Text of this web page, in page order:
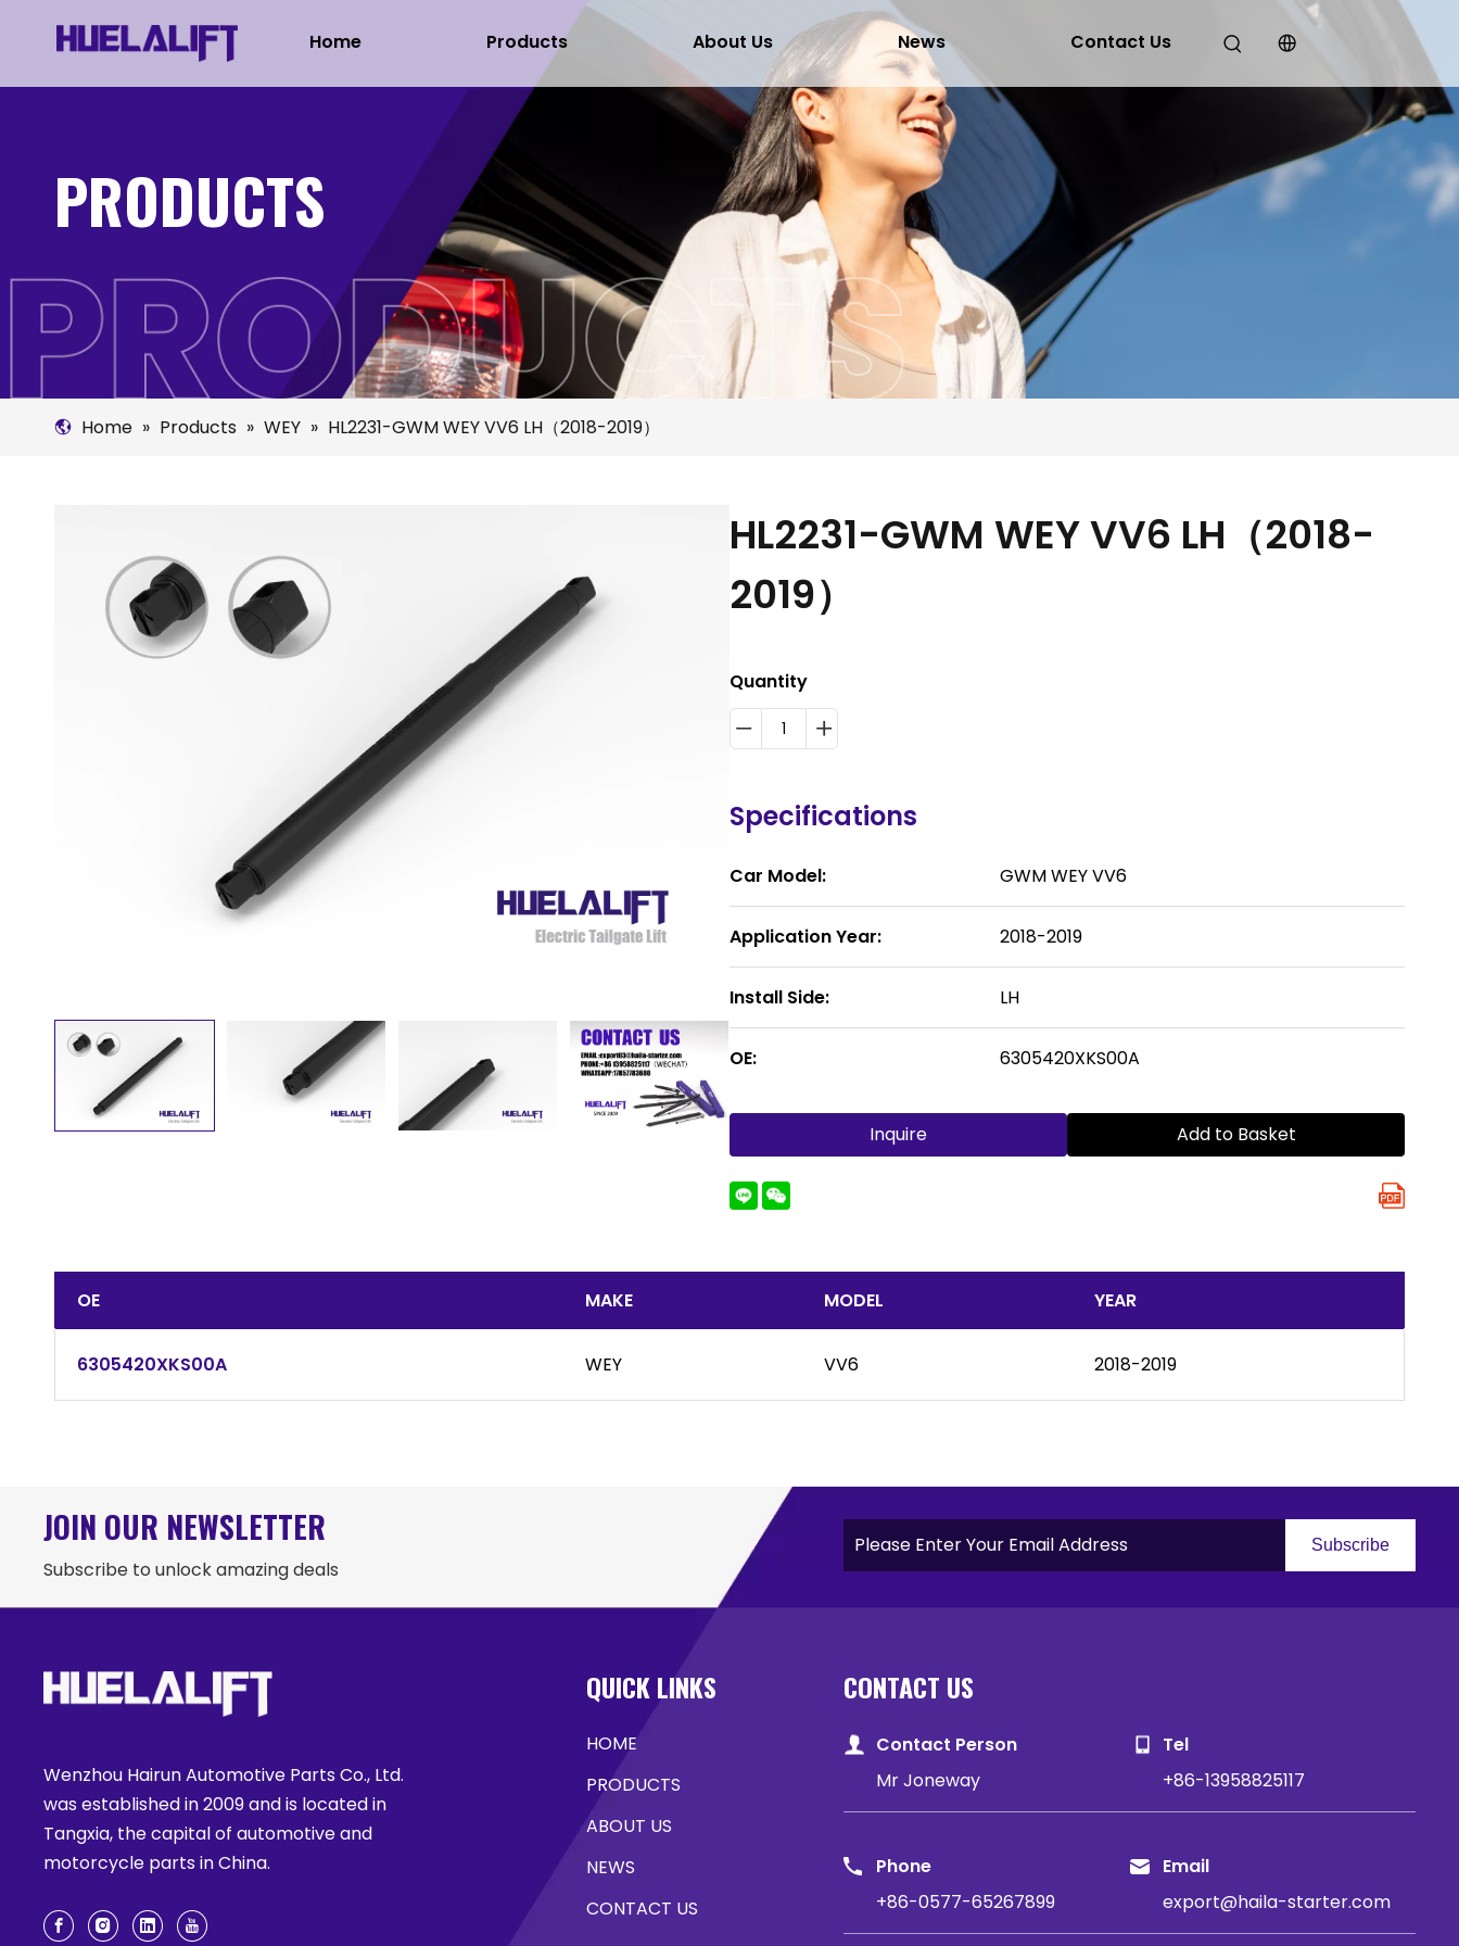
Home Products About Us News Contact Us
PRODUCTS
Home » Products » WEY » HL2231-GWM WEY VV6 LH（2018-2019）
HL2231-GWM WEY VV6 LH（2018-
2019）
Quantity
Specifications
Car Model: GWM WEY VV6
Application Year: 2018-2019
Install Side: LH
OE: 6305420XKS00A
Inquire Add to Basket
OE MAKE MODEL YEAR
6305420XKS00A WEY VV6 2018-2019
JOIN OUR NEWSLETTER
Subscribe to unlock amazing deals
Subscribe
Wenzhou Hairun Automotive Parts Co., Ltd.
was established in 2009 and is located in
Tangxia, the capital of automotive and
motorcycle parts in China.
QUICK LINKS
HOME
PRODUCTS
ABOUT US
NEWS
CONTACT US
CONTACT US
Contact Person
Mr Joneway
Tel
+86-13958825117
Phone
+86-0577-65267899
Email
export@haila-starter.com